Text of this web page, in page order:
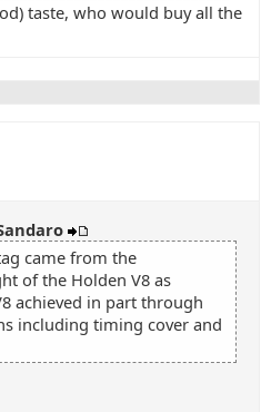
taste, who would buy all the
came from the
of the Holden V8 as
achieved in part through
including timing cover and